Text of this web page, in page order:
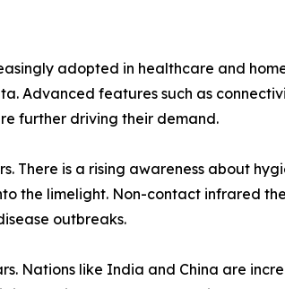
adopted in healthcare and
Advanced features such as
further driving their demand.
There is a rising awareness about
the limelight. Non-contact infrared
outbreaks.
Nations like India and China are